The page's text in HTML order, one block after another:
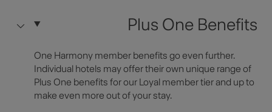
Hotel Okura Macau
Select Destination
Select Dates
Plus One Benefits
One Harmony member benefits go even further.
Individual hotels may offer their own unique range of
Plus One benefits for our Loyal member tier and up to
make even more out of your stay.